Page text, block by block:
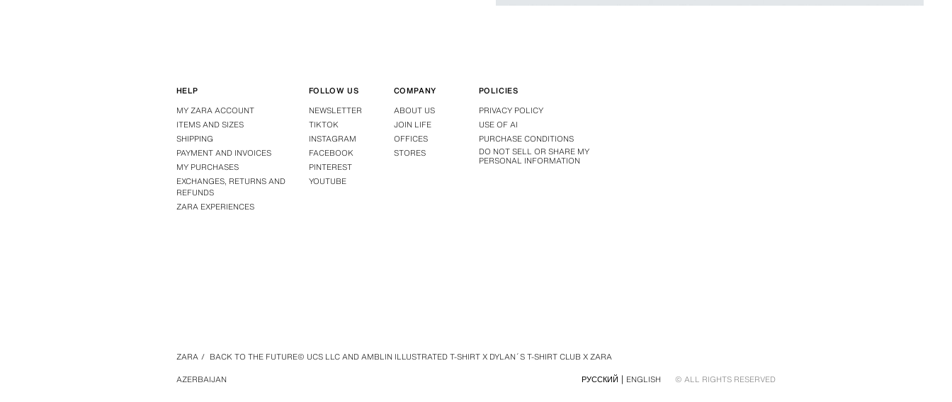
HELP
MY ZARA ACCOUNT
ITEMS AND SIZES
SHIPPING
PAYMENT AND INVOICES
MY PURCHASES
EXCHANGES, RETURNS AND
REFUNDS
ZARA EXPERIENCES
FOLLOW US
NEWSLETTER
TIKTOK
INSTAGRAM
FACEBOOK
PINTEREST
YOUTUBE
COMPANY
ABOUT US
JOIN LIFE
OFFICES
STORES
POLICIES
PRIVACY POLICY
USE OF AI
PURCHASE CONDITIONS
DO NOT SELL OR SHARE MY
PERSONAL INFORMATION
ZARA / BACK TO THE FUTURE© UCS LLC AND AMBLIN ILLUSTRATED T-SHIRT X DYLAN´S T-SHIRT CLUB X ZARA
AZERBAIJAN
РУССКИЙ ENGLISH © ALL RIGHTS RESERVED